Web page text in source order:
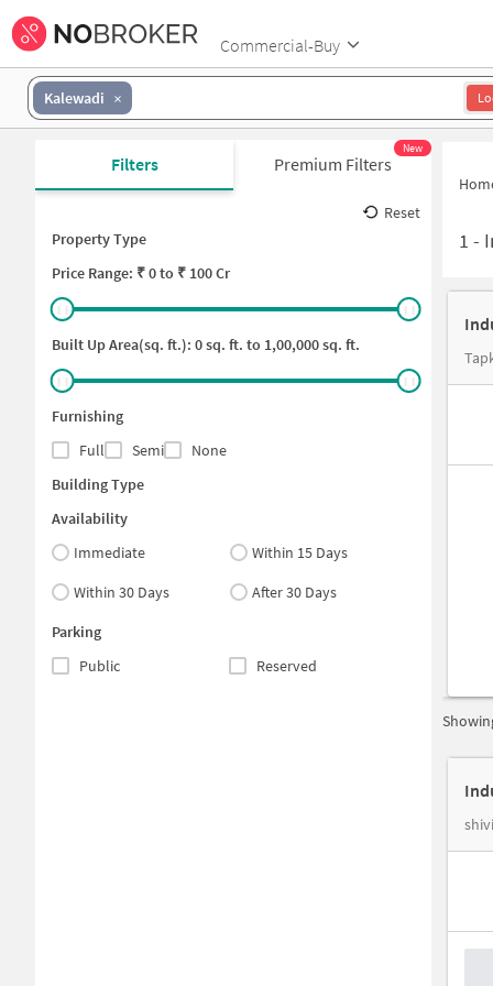
Commercial-Buy
Kalewadi
Filters Premium Filters
New
Reset
Property Type
Price Range: ₹0to ₹ 100 Cr
Built Up Area(sq. ft.): 0sq. ft. to 1,00,000sq. ft.
Furnishing
Full
Semi
None
Building Type
Availability
Immediate
Within 15 Days
Within 30 Days
After 30 Days
Parking
Public
Reserved
1 -